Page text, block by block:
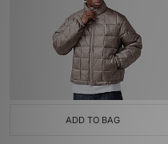
ADD TO BAG